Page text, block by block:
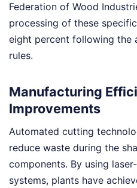
Federation of Wood
processing of these
eight percent following the
rules.
Manufacturing
Improvements
Automated cutting
reduce waste during the
components. By using
systems, plants have